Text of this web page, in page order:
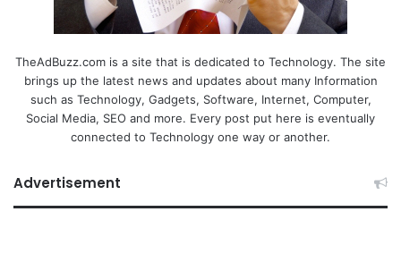
TheAdBuzz.com is a site that is dedicated to Technology. The site
brings up the latest news and updates about many Information
such as Technology, Gadgets, Software, Internet, Computer,
Social Media, SEO and more. Every post put here is eventually
connected to Technology one way or another.
Advertisement